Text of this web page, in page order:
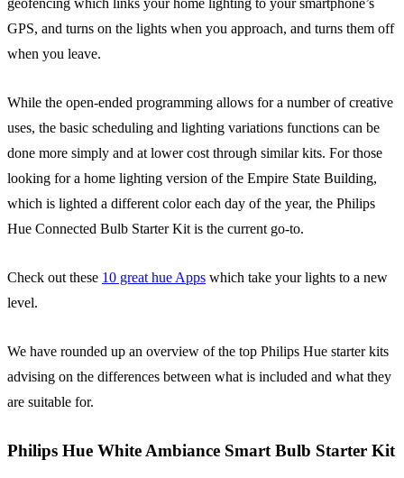
geofencing which links your home lighting to your smartphone’s
GPS, and turns on the lights when you approach, and turns them off
when you leave.
While the open-ended programming allows for a number of creative
uses, the basic scheduling and lighting variations functions can be
done more simply and at lower cost through similar kits. For those
looking for a home lighting version of the Empire State Building,
which is lighted a different color each day of the year, the Philips
Hue Connected Bulb Starter Kit is the current go-to.
Check out these 10 great hue Apps which take your lights to a new
level.
We have rounded up an overview of the top Philips Hue starter kits
advising on the differences between what is included and what they
are suitable for.
Philips Hue White Ambiance Smart Bulb Starter Kit